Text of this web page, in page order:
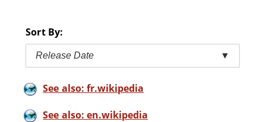
Sort By:
Release Date ▼
See also: fr.wikipedia
See also: en.wikipedia